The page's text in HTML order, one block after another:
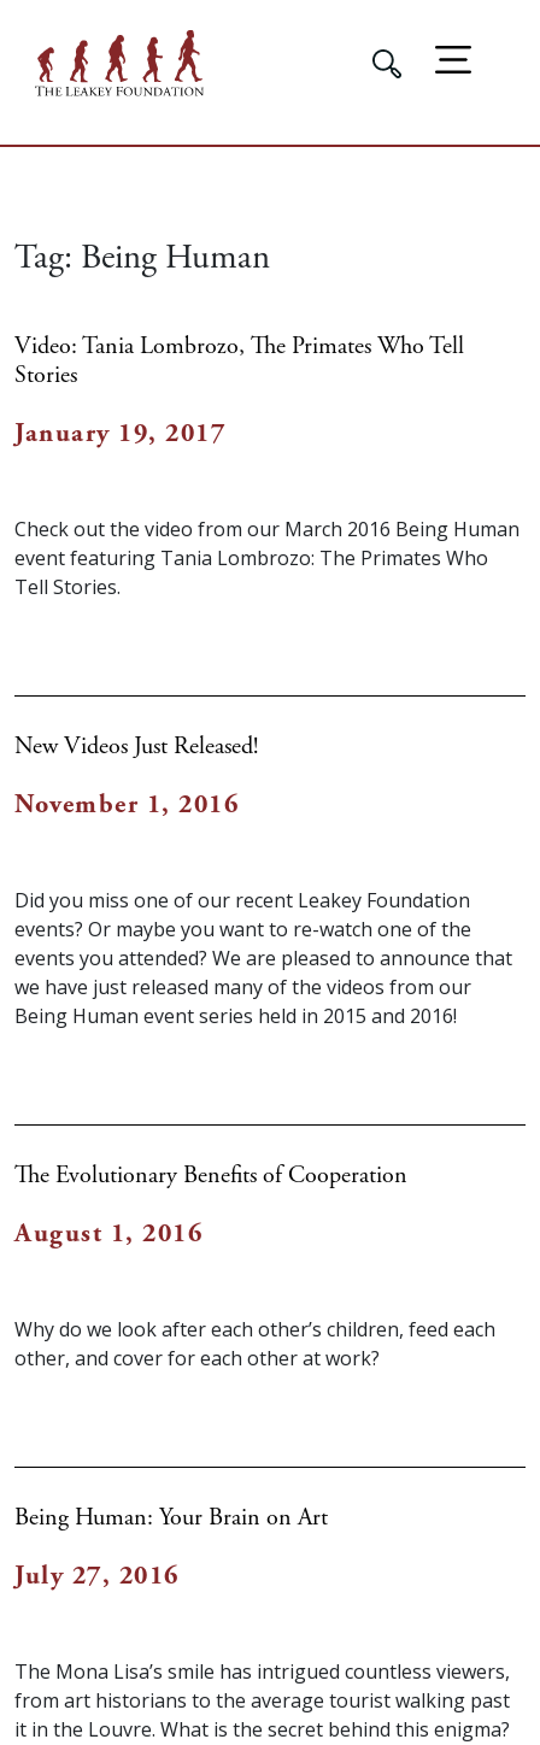
Tag: Being Human
Video: Tania Lombrozo, The Primates Who Tell
Stories
January 19, 2017
Check out the video from our March 2016 Being Human
event featuring Tania Lombrozo: The Primates Who
Tell Stories.
New Videos Just Released!
November 1, 2016
Did you miss one of our recent Leakey Foundation
events? Or maybe you want to re-watch one of the
events you attended? We are pleased to announce that
we have just released many of the videos from our
Being Human event series held in 2015 and 2016!
The Evolutionary Benefits of Cooperation
August 1, 2016
Why do we look after each other’s children, feed each
other, and cover for each other at work?
Being Human: Your Brain on Art
July 27, 2016
The Mona Lisa’s smile has intrigued countless viewers,
from art historians to the average tourist walking past
it in the Louvre. What is the secret behind this enigma?